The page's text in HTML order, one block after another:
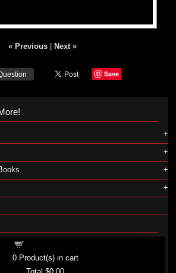
« Previous Next »
Save
0Product(s) in cart